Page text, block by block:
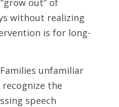
out” of
without realizing
is for long-
Families unfamiliar
the
speech